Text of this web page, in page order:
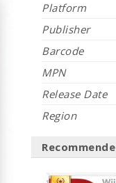
Platform
Publisher
Barcode
MPN
Release Date
Region